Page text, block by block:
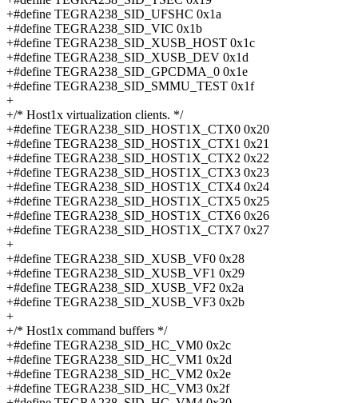
+#define TEGRA238_SID_UFSHC 0x1a
+#define TEGRA238_SID_VIC 0x1b
+#define TEGRA238_SID_XUSB_HOST 0x1c
+#define TEGRA238_SID_XUSB_DEV 0x1d
+#define TEGRA238_SID_GPCDMA_0 0x1e
+#define TEGRA238_SID_SMMU_TEST 0x1f
+
+/* Host1x virtualization clients. */
+#define TEGRA238_SID_HOST1X_CTX0 0x20
+#define TEGRA238_SID_HOST1X_CTX1 0x21
+#define TEGRA238_SID_HOST1X_CTX2 0x22
+#define TEGRA238_SID_HOST1X_CTX3 0x23
+#define TEGRA238_SID_HOST1X_CTX4 0x24
+#define TEGRA238_SID_HOST1X_CTX5 0x25
+#define TEGRA238_SID_HOST1X_CTX6 0x26
+#define TEGRA238_SID_HOST1X_CTX7 0x27
+
+#define TEGRA238_SID_XUSB_VF0 0x28
+#define TEGRA238_SID_XUSB_VF1 0x29
+#define TEGRA238_SID_XUSB_VF2 0x2a
+#define TEGRA238_SID_XUSB_VF3 0x2b
+
+/* Host1x command buffers */
+#define TEGRA238_SID_HC_VM0 0x2c
+#define TEGRA238_SID_HC_VM1 0x2d
+#define TEGRA238_SID_HC_VM2 0x2e
+#define TEGRA238_SID_HC_VM3 0x2f